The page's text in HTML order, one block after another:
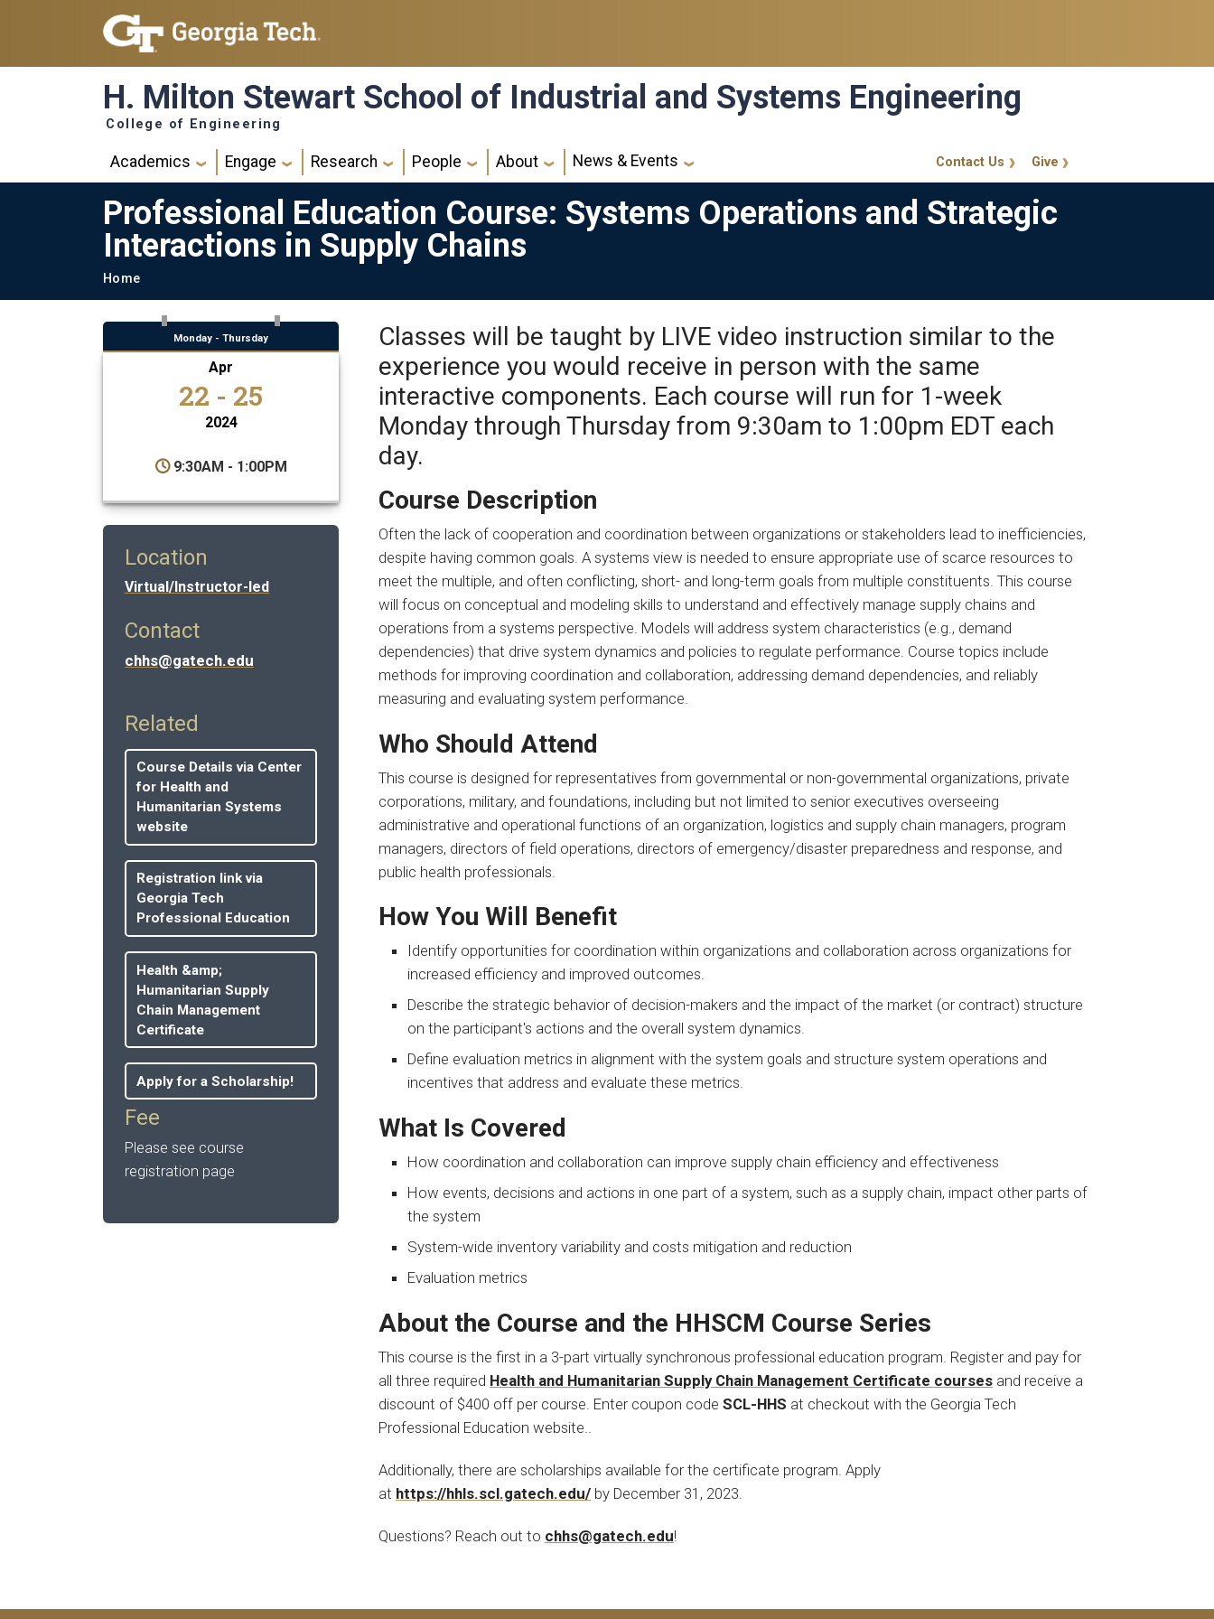
Skip to main navigation
Skip to main content
H. Milton Stewart School of Industrial and Systems Engineering
College of Engineering
Main navigation
Academics Engage Research People About News & Events GT CalloutGive
Contact Us
Professional Education Course: Systems Operations and Strategic
Interactions in Supply Chains
Breadcrumb
Home
Monday - Thursday
Apr
22 - 25
2024
9:30AM - 1:00PM
Location
Virtual/Instructor-led
Contact
chhs@gatech.edu
Related
Course Details via Center
for Health and
Humanitarian Systems
website
Registration link via
Georgia Tech
Professional Education
Health &amp;
Humanitarian Supply
Chain Management
Certificate
Apply for a Scholarship!
Fee
Please see course
registration page
Classes will be taught by LIVE video instruction similar to the
experience you would receive in person with the same
interactive components. Each course will run for 1-week
Monday through Thursday from 9:30am to 1:00pm EDT each
day.
Course Description
Often the lack of cooperation and coordination between organizations or stakeholders lead to inefficiencies,
despite having common goals. A systems view is needed to ensure appropriate use of scarce resources to
meet the multiple, and often conflicting, short- and long-term goals from multiple constituents. This course
will focus on conceptual and modeling skills to understand and effectively manage supply chains and
operations from a systems perspective. Models will address system characteristics (e.g., demand
dependencies) that drive system dynamics and policies to regulate performance. Course topics include
methods for improving coordination and collaboration, addressing demand dependencies, and reliably
measuring and evaluating system performance.
Who Should Attend
This course is designed for representatives from governmental or non-governmental organizations, private
corporations, military, and foundations, including but not limited to senior executives overseeing
administrative and operational functions of an organization, logistics and supply chain managers, program
managers, directors of field operations, directors of emergency/disaster preparedness and response, and
public health professionals.
How You Will Benefit
Identify opportunities for coordination within organizations and collaboration across organizations for
increased efficiency and improved outcomes.
Describe the strategic behavior of decision-makers and the impact of the market (or contract) structure
on the participant's actions and the overall system dynamics.
Define evaluation metrics in alignment with the system goals and structure system operations and
incentives that address and evaluate these metrics.
What Is Covered
How coordination and collaboration can improve supply chain efficiency and effectiveness
How events, decisions and actions in one part of a system, such as a supply chain, impact other parts of
the system
System-wide inventory variability and costs mitigation and reduction
Evaluation metrics
About the Course and the HHSCM Course Series
This course is the first in a 3-part virtually synchronous professional education program. Register and pay for
all three required Health and Humanitarian Supply Chain Management Certificate courses and receive a
discount of $400 off per course. Enter coupon code SCL-HHS at checkout with the Georgia Tech
Professional Education website..
Additionally, there are scholarships available for the certificate program. Apply
at https://hhls.scl.gatech.edu/ by December 31, 2023.
Questions? Reach out to chhs@gatech.edu!